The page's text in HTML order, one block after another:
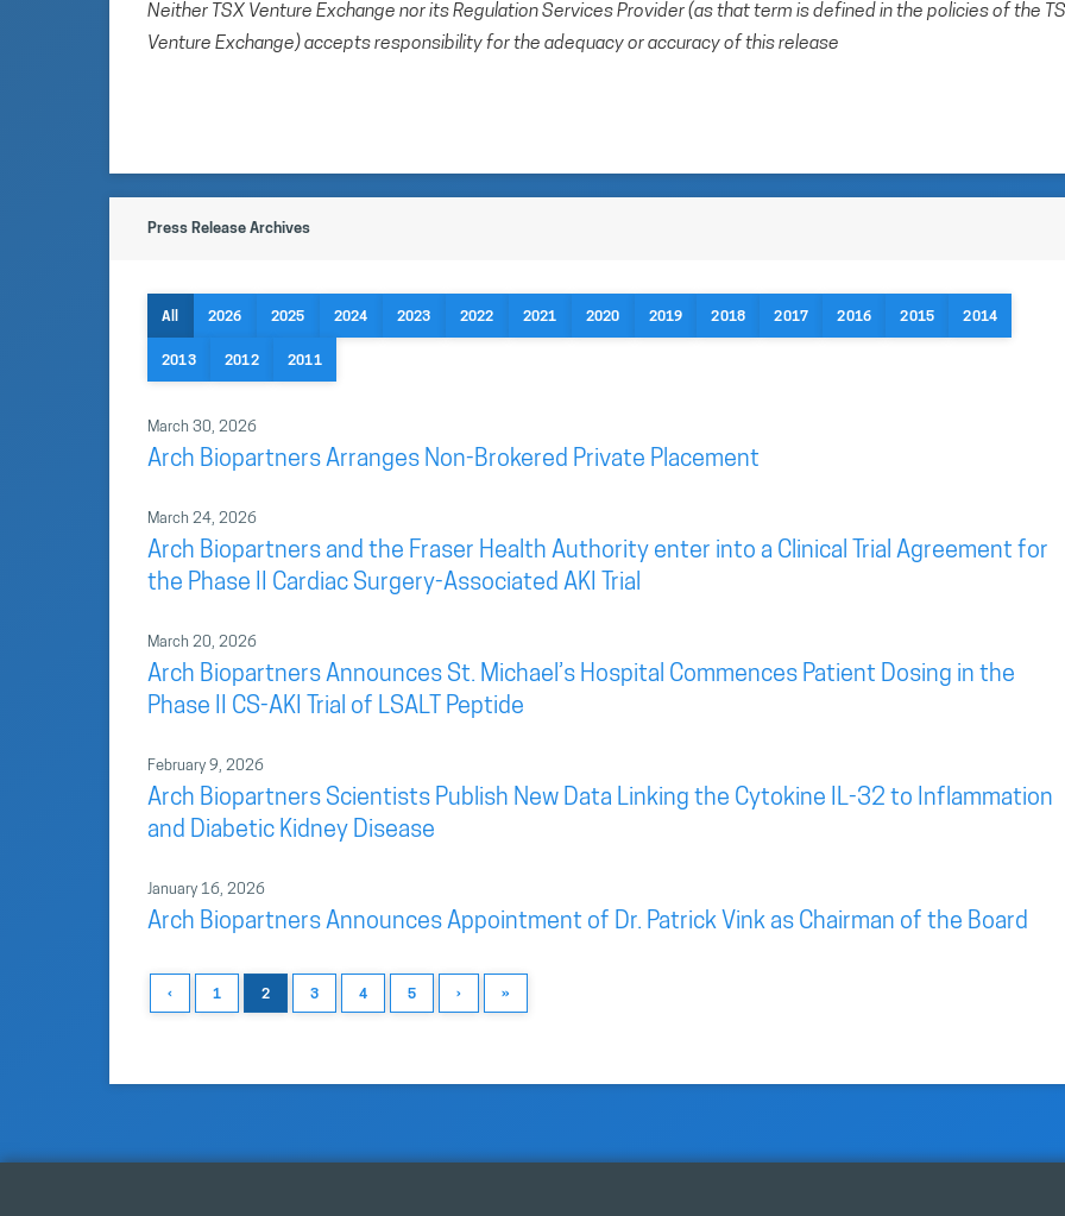
Neither TSX Venture Exchange nor its Regulation Services Provider (as that term is defined in the policies of the
Venture Exchange) accepts responsibility for the adequacy or accuracy of this release
Press Release Archives
All 2026 2025 2024 2023 2022 2021 2020 2019 2018 2017 2016 2015 2014
2013 2012 2011
March 30, 2026
Arch Biopartners Arranges Non-Brokered Private Placement
March 24, 2026
Arch Biopartners and the Fraser Health Authority enter into a Clinical Trial Agreement for
the Phase II Cardiac Surgery-Associated AKI Trial
March 20, 2026
Arch Biopartners Announces St. Michael’s Hospital Commences Patient Dosing in the
Phase II CS-AKI Trial of LSALT Peptide
February 9, 2026
Arch Biopartners Scientists Publish New Data Linking the Cytokine IL-32 to Inflammation
and Diabetic Kidney Disease
January 16, 2026
Arch Biopartners Announces Appointment of Dr. Patrick Vink as Chairman of the Board
‹ 1 2 3 4 5 › »